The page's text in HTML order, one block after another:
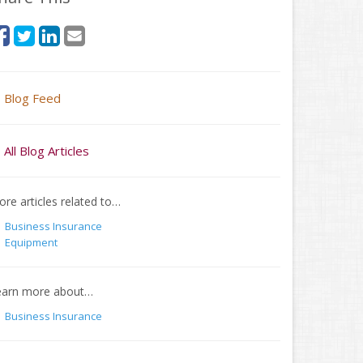
Blog Feed
All Blog Articles
articles related to…
Business Insurance
Equipment
more about…
Business Insurance